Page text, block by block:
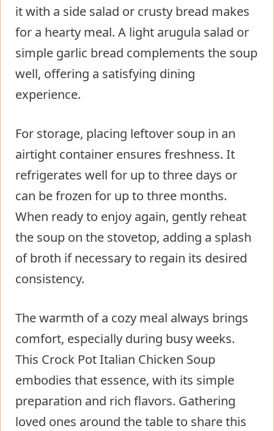
it with a side salad or crusty bread makes
for a hearty meal. A light arugula salad or
simple garlic bread complements the soup
well, offering a satisfying dining
experience.
For storage, placing leftover soup in an
airtight container ensures freshness. It
refrigerates well for up to three days or
can be frozen for up to three months.
When ready to enjoy again, gently reheat
the soup on the stovetop, adding a splash
of broth if necessary to regain its desired
consistency.
The warmth of a cozy meal always brings
comfort, especially during busy weeks.
This Crock Pot Italian Chicken Soup
embodies that essence, with its simple
preparation and rich flavors. Gathering
loved ones around the table to share this